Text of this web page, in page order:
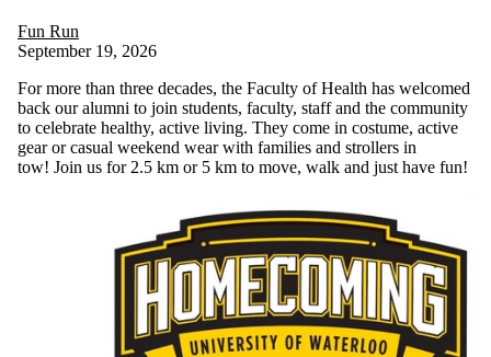
Fun Run
September 19, 2026
For more than three decades, the Faculty of Health has welcomed
back our alumni to join students, faculty, staff and the community
to celebrate healthy, active living. They come in costume, active
gear or casual weekend wear with families and strollers in
tow! Join us for 2.5 km or 5 km to move, walk and just have fun!